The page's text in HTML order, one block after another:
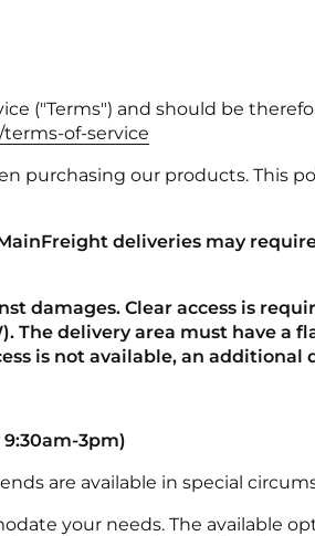
("Terms") and should be
of-service
purchasing our products. This
deliveries may
damages. Clear access is
The delivery area must have a
is not available, an additional
3pm)
are available in special
your needs. The available